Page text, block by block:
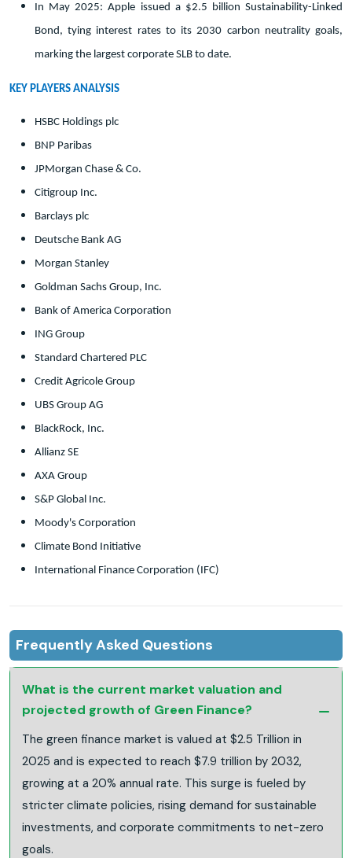
In May 2025: Apple issued a $2.5 billion Sustainability-Linked
Bond, tying interest rates to its 2030 carbon neutrality goals,
marking the largest corporate SLB to date.
KEY PLAYERS ANALYSIS
HSBC Holdings plc
BNP Paribas
JPMorgan Chase & Co.
Citigroup Inc.
Barclays plc
Deutsche Bank AG
Morgan Stanley
Goldman Sachs Group, Inc.
Bank of America Corporation
ING Group
Standard Chartered PLC
Credit Agricole Group
UBS Group AG
BlackRock, Inc.
Allianz SE
AXA Group
S&P Global Inc.
Moody's Corporation
Climate Bond Initiative
International Finance Corporation (IFC)
Frequently Asked Questions
What is the current market valuation and
projected growth of Green Finance?
The green finance market is valued at $2.5 Trillion in
2025 and is expected to reach $7.9 trillion by 2032,
growing at a 20% annual rate. This surge is fueled by
stricter climate policies, rising demand for sustainable
investments, and corporate commitments to net-zero
goals.